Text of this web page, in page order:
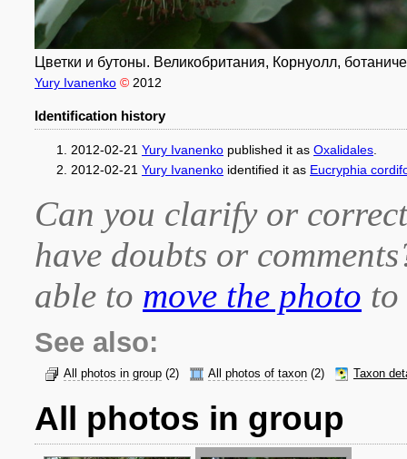
Цветки и бутоны. Великобритания, Корнуолл,
Yury Ivanenko © 2012
Identification history
2012-02-21 Yury Ivanenko published it as Oxalidales
2012-02-21 Yury Ivanenko identified it as Eucryphia
Can you clarify or
have doubts or
able to move the photo
See also:
All photos in group (2) All photos of taxon (2) Taxon
All photos in group